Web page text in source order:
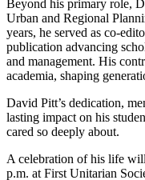
Beyond his primary role,
Urban and Regional
years, he served as co-
publication advancing
and management. His
academia, shaping
David Pitt’s dedication,
lasting impact on his
cared so deeply about.
A celebration of his life
p.m. at First Unitarian